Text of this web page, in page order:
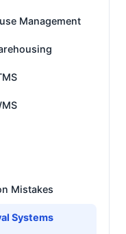
Management
Mistakes
Systems